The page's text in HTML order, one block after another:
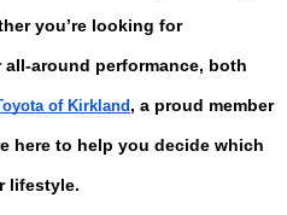
you’re looking for
around performance, both
of Kirkland , a proud member
here to help you decide which
lifestyle.